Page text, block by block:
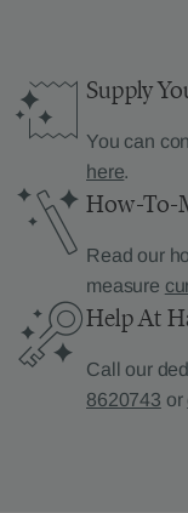
Supply
You can
here.
How-To-
Read our
measure
Help At
Call our
8620743 or